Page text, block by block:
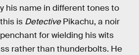
his name in different tones to
is DetectivePikachu, a noir
for wielding his wits
rather than thunderbolts. He